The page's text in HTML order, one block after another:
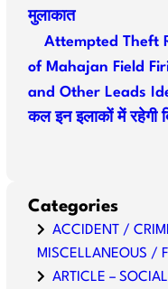
मुलाकात
Attempted Theft
of Mahajan Field
and Other Leads
कल इन इलाकों में रहेगी
Categories
ACCIDENT /
MISCELLANEOUS /
ARTICLE –